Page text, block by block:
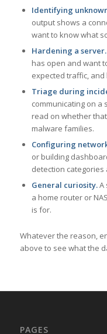
Identifying
output shows a
want to know what
Hardening a server.
has open and want
expected traffic,
Triage during
communicating on a
read on whether
malware families.
Configuring
or building
detection categories
General curiosity.A
a home router or
is for.
Whatever the reason,
above to see what the
PAGES